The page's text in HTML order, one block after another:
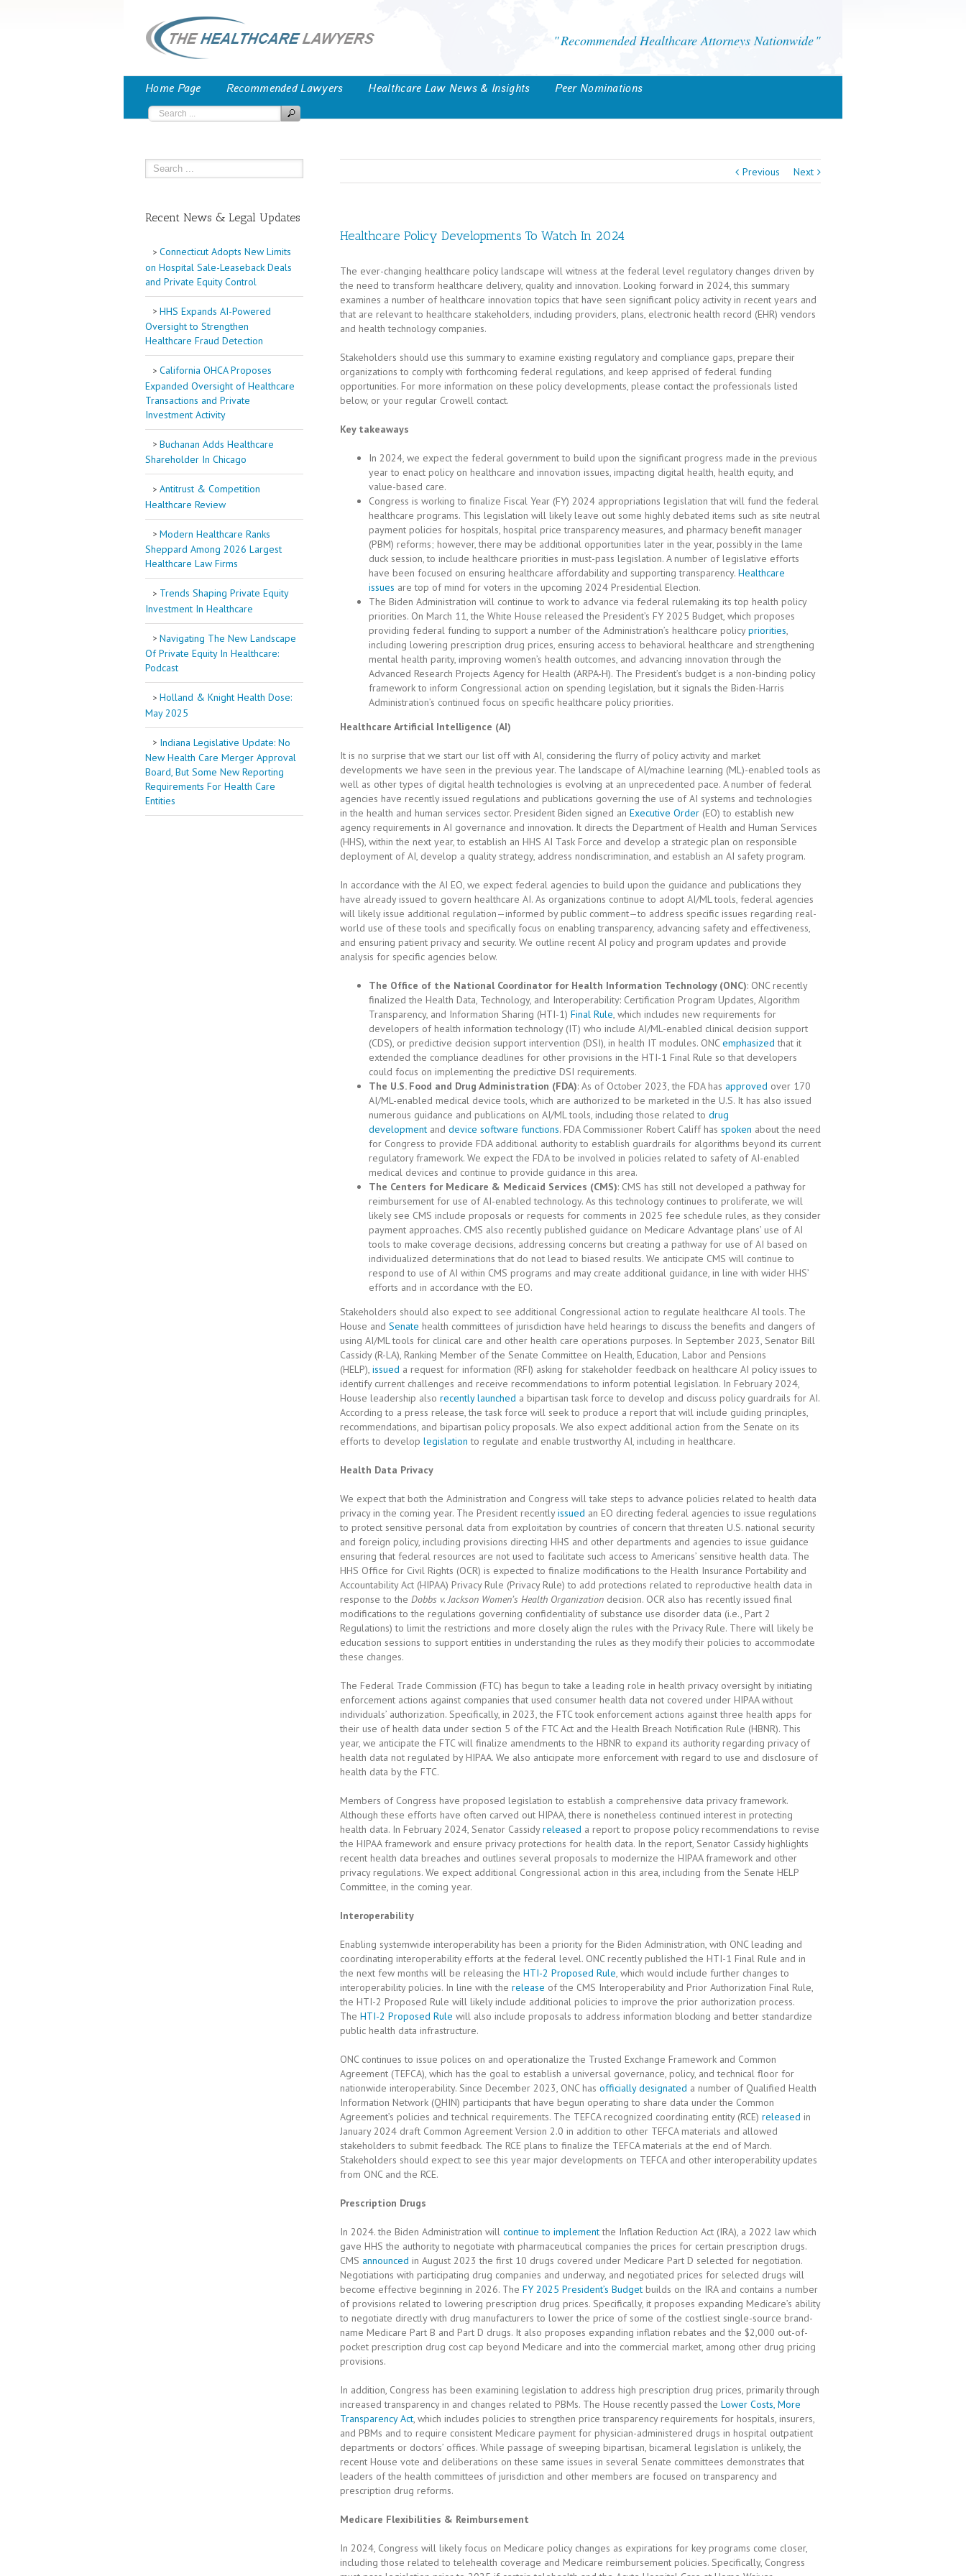
Recommended Healthcare Attorneys Nationwide
Home Page Recommended Lawyers Healthcare Law News & Insights Peer Nominations
Previous Next
Healthcare Policy Developments To Watch In 2024
The ever-changing healthcare policy landscape will witness at the federal level regulatory changes driven by
the need to transform healthcare delivery, quality and innovation. Looking forward in 2024, this summary
examines a number of healthcare innovation topics that have seen significant policy activity in recent years and
that are relevant to healthcare stakeholders, including providers, plans, electronic health record (EHR) vendors
and health technology companies.
Stakeholders should use this summary to examine existing regulatory and compliance gaps, prepare their
organizations to comply with forthcoming federal regulations, and keep apprised of federal funding
opportunities. For more information on these policy developments, please contact the professionals listed
below, or your regular Crowell contact.
Key takeaways
In 2024, we expect the federal government to build upon the significant progress made in the previous
year to enact policy on healthcare and innovation issues, impacting digital health, health equity, and
value-based care.
Congress is working to finalize Fiscal Year (FY) 2024 appropriations legislation that will fund the federal
healthcare programs. This legislation will likely leave out some highly debated items such as site neutral
payment policies for hospitals, hospital price transparency measures, and pharmacy benefit manager
(PBM) reforms; however, there may be additional opportunities later in the year, possibly in the lame
duck session, to include healthcare priorities in must-pass legislation. A number of legislative efforts
have been focused on ensuring healthcare affordability and supporting transparency. Healthcare
issues are top of mind for voters in the upcoming 2024 Presidential Election.
The Biden Administration will continue to work to advance via federal rulemaking its top health policy
priorities. On March 11, the White House released the President’s FY 2025 Budget, which proposes
providing federal funding to support a number of the Administration’s healthcare policypriorities,
including lowering prescription drug prices, ensuring access to behavioral healthcare and strengthening
mental health parity, improving women’s health outcomes, and advancing innovation through the
Advanced Research Projects Agency for Health (ARPA-H). The President’s budget is a non-binding policy
framework to inform Congressional action on spending legislation, but it signals the Biden-Harris
Administration’s continued focus on specific healthcare policy priorities.
Healthcare Artificial Intelligence (AI)
It is no surprise that we start our list off with AI, considering the flurry of policy activity and market
developments we have seen in the previous year. The landscape of AI/machine learning (ML)-enabled tools as
well as other types of digital health technologies is evolving at an unprecedented pace. A number of federal
agencies have recently issued regulations and publications governing the use of AI systems and technologies
in the health and human services sector. President Biden signed an Executive Order (EO) to establish new
agency requirements in AI governance and innovation. It directs the Department of Health and Human Services
(HHS), within the next year, to establish an HHS AI Task Force and develop a strategic plan on responsible
deployment of AI, develop a quality strategy, address nondiscrimination, and establish an AI safety program.
In accordance with the AI EO, we expect federal agencies to build upon the guidance and publications they
have already issued to govern healthcare AI. As organizations continue to adopt AI/ML tools, federal agencies
will likely issue additional regulation—informed by public comment—to address specific issues regarding real-
world use of these tools and specifically focus on enabling transparency, advancing safety and effectiveness,
and ensuring patient privacy and security. We outline recent AI policy and program updates and provide
analysis for specific agencies below.
The Office of the National Coordinator for Health Information Technology (ONC): ONC recently
finalized the Health Data, Technology, and Interoperability: Certification Program Updates, Algorithm
Transparency, and Information Sharing (HTI-1) Final Rule, which includes new requirements for
developers of health information technology (IT) who include AI/ML-enabled clinical decision support
(CDS), or predictive decision support intervention (DSI), in health IT modules. ONCemphasized that it
extended the compliance deadlines for other provisions in the HTI-1 Final Rule so that developers
could focus on implementing the predictive DSI requirements.
The U.S. Food and Drug Administration (FDA): As of October 2023, the FDA has approved over 170
AI/ML-enabled medical device tools, which are authorized to be marketed in the U.S. It has also issued
numerous guidance and publications on AI/ML tools, including those related to drug
development and device software functions. FDA Commissioner Robert Califf has spoken about the need
for Congress to provide FDA additional authority to establish guardrails for algorithms beyond its current
regulatory framework. We expect the FDA to be involved in policies related to safety of AI-enabled
medical devices and continue to provide guidance in this area.
The Centers for Medicare & Medicaid Services (CMS): CMS has still not developed a pathway for
reimbursement for use of AI-enabled technology. As this technology continues to proliferate, we will
likely see CMS include proposals or requests for comments in 2025 fee schedule rules, as they consider
payment approaches. CMS also recently published guidance on Medicare Advantage plans’ use of AI
tools to make coverage decisions, addressing concerns but creating a pathway for use of AI based on
individualized determinations that do not lead to biased results. We anticipate CMS will continue to
respond to use of AI within CMS programs and may create additional guidance, in line with wider HHS’
efforts and in accordance with the EO.
Stakeholders should also expect to see additional Congressional action to regulate healthcare AI tools. The
House and Senate health committees of jurisdiction have held hearings to discuss the benefits and dangers of
using AI/ML tools for clinical care and other health care operations purposes. In September 2023, Senator Bill
Cassidy (R-LA), Ranking Member of the Senate Committee on Health, Education, Labor and Pensions
(HELP), issued a request for information (RFI) asking for stakeholder feedback on healthcare AI policy issues to
identify current challenges and receive recommendations to inform potential legislation. In February 2024,
House leadership also recently launched a bipartisan task force to develop and discuss policy guardrails for AI.
According to a press release, the task force will seek to produce a report that will include guiding principles,
recommendations, and bipartisan policy proposals. We also expect additional action from the Senate on its
efforts to develop legislation to regulate and enable trustworthy AI, including in healthcare.
Health Data Privacy
We expect that both the Administration and Congress will take steps to advance policies related to health data
privacy in the coming year. The President recentlyissued an EO directing federal agencies to issue regulations
to protect sensitive personal data from exploitation by countries of concern that threaten U.S. national security
and foreign policy, including provisions directing HHS and other departments and agencies to issue guidance
ensuring that federal resources are not used to facilitate such access to Americans’ sensitive health data. The
HHS Office for Civil Rights (OCR) is expected to finalize modifications to the Health Insurance Portability and
Accountability Act (HIPAA) Privacy Rule (Privacy Rule) to add protections related to reproductive health data in
response to the Dobbs v. Jackson Women’s Health Organization decision. OCR also has recently issued final
modifications to the regulations governing confidentiality of substance use disorder data (i.e., Part 2
Regulations) to limit the restrictions and more closely align the rules with the Privacy Rule. There will likely be
education sessions to support entities in understanding the rules as they modify their policies to accommodate
these changes.
The Federal Trade Commission (FTC) has begun to take a leading role in health privacy oversight by initiating
enforcement actions against companies that used consumer health data not covered under HIPAA without
individuals’ authorization. Specifically, in 2023, the FTC took enforcement actions against three health apps for
their use of health data under section 5 of the FTC Act and the Health Breach Notification Rule (HBNR). This
year, we anticipate the FTC will finalize amendments to the HBNR to expand its authority regarding privacy of
health data not regulated by HIPAA. We also anticipate more enforcement with regard to use and disclosure of
health data by the FTC.
Members of Congress have proposed legislation to establish a comprehensive data privacy framework.
Although these efforts have often carved out HIPAA, there is nonetheless continued interest in protecting
health data. In February 2024, Senator Cassidyreleased a report to propose policy recommendations to revise
the HIPAA framework and ensure privacy protections for health data. In the report, Senator Cassidy highlights
recent health data breaches and outlines several proposals to modernize the HIPAA framework and other
privacy regulations. We expect additional Congressional action in this area, including from the Senate HELP
Committee, in the coming year.
Interoperability
Enabling systemwide interoperability has been a priority for the Biden Administration, with ONC leading and
coordinating interoperability efforts at the federal level. ONC recently published the HTI-1 Final Rule and in
the next few months will be releasing the HTI-2 Proposed Rule, which would include further changes to
interoperability policies. In line with the release of the CMS Interoperability and Prior Authorization Final Rule,
the HTI-2 Proposed Rule will likely include additional policies to improve the prior authorization process.
The HTI-2 Proposed Rule will also include proposals to address information blocking and better standardize
public health data infrastructure.
ONC continues to issue polices on and operationalize the Trusted Exchange Framework and Common
Agreement (TEFCA), which has the goal to establish a universal governance, policy, and technical floor for
nationwide interoperability. Since December 2023, ONC has officially designated a number of Qualified Health
Information Network (QHIN) participants that have begun operating to share data under the Common
Agreement’s policies and technical requirements. The TEFCA recognized coordinating entity (RCE) released in
January 2024 draft Common Agreement Version 2.0 in addition to other TEFCA materials and allowed
stakeholders to submit feedback. The RCE plans to finalize the TEFCA materials at the end of March.
Stakeholders should expect to see this year major developments on TEFCA and other interoperability updates
from ONC and the RCE.
Prescription Drugs
In 2024. the Biden Administration will continue to implementthe Inflation Reduction Act (IRA), a 2022 law which
gave HHS the authority to negotiate with pharmaceutical companies the prices for certain prescription drugs.
CMS announced in August 2023 the first 10 drugs covered under Medicare Part D selected for negotiation.
Negotiations with participating drug companies and underway, and negotiated prices for selected drugs will
become effective beginning in 2026. The FY 2025 President’s Budget builds on the IRA and contains a number
of provisions related to lowering prescription drug prices. Specifically, it proposes expanding Medicare’s ability
to negotiate directly with drug manufacturers to lower the price of some of the costliest single-source brand-
name Medicare Part B and Part D drugs. It also proposes expanding inflation rebates and the $2,000 out-of-
pocket prescription drug cost cap beyond Medicare and into the commercial market, among other drug pricing
provisions.
In addition, Congress has been examining legislation to address high prescription drug prices, primarily through
increased transparency in and changes related to PBMs. The House recently passed the Lower Costs, More
Transparency Act, which includes policies to strengthen price transparency requirements for hospitals, insurers,
and PBMs and to require consistent Medicare payment for physician-administered drugs in hospital outpatient
departments or doctors’ offices. While passage of sweeping bipartisan, bicameral legislation is unlikely, the
recent House vote and deliberations on these same issues in several Senate committees demonstrates that
leaders of the health committees of jurisdiction and other members are focused on transparency and
prescription drug reforms.
Medicare Flexibilities & Reimbursement
In 2024, Congress will likely focus on Medicare policy changes as expirations for key programs come closer,
including those related to telehealth coverage and Medicare reimbursement policies. Specifically, Congress
Recent News & Legal Updates
Connecticut Adopts New Limits
on Hospital Sale-Leaseback Deals
and Private Equity Control
HHS Expands AI-Powered
Oversight to Strengthen
Healthcare Fraud Detection
California OHCA Proposes
Expanded Oversight of Healthcare
Transactions and Private
Investment Activity
Buchanan Adds Healthcare
Shareholder In Chicago
Antitrust & Competition
Healthcare Review
Modern Healthcare Ranks
Sheppard Among 2026 Largest
Healthcare Law Firms
Trends Shaping Private Equity
Investment In Healthcare
Navigating The New Landscape
Of Private Equity In Healthcare:
Podcast
Holland & Knight Health Dose:
May 2025
Indiana Legislative Update: No
New Health Care Merger Approval
Board, But Some New Reporting
Requirements For Health Care
Entities